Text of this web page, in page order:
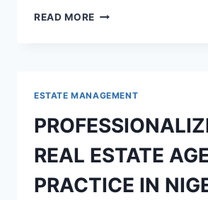
READ MORE ROLE
HOUSING
DEFICIT
IN
NIGERIA
ESTATE MANAGEMENT
REAL ESTATE
PRACTICE IN